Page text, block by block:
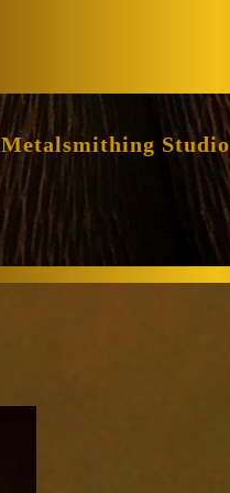
Metalsmithing Studio